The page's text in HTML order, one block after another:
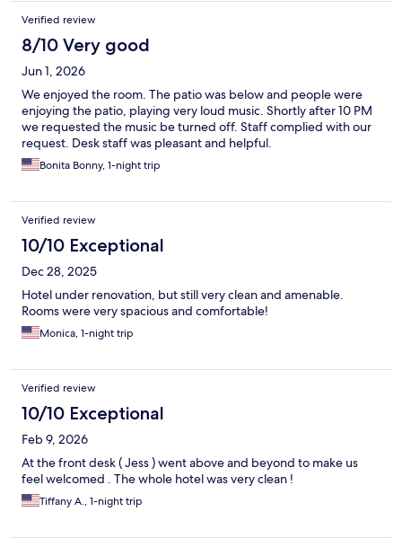
Verified review
8/10 Very good
Jun 1, 2026
We enjoyed the room. The patio was below and people were
enjoying the patio, playing very loud music. Shortly after 10 PM
we requested the music be turned off. Staff complied with our
request. Desk staff was pleasant and helpful.
Bonita Bonny, 1-night trip
Verified review
10/10 Exceptional
Dec 28, 2025
Hotel under renovation, but still very clean and amenable.
Rooms were very spacious and comfortable!
Monica, 1-night trip
Verified review
10/10 Exceptional
Feb 9, 2026
At the front desk ( Jess ) went above and beyond to make us
feel welcomed . The whole hotel was very clean !
Tiffany A., 1-night trip